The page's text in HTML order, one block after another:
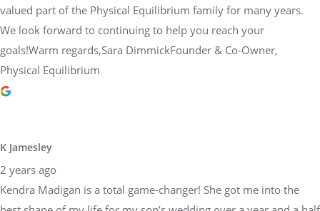
valued part of the Physical Equilibrium family for many years.
We look forward to continuing to help you reach your
goals!Warm regards,Sara DimmickFounder & Co-Owner,
Physical Equilibrium
K Jamesley
2 years ago
Kendra Madigan is a total game-changer! She got me into the